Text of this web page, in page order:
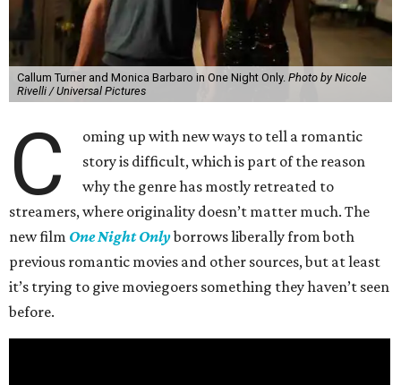
Callum Turner and Monica Barbaro in One Night Only. Photo by Nicole
Rivelli / Universal Pictures
C
oming up with new ways to tell a romantic
story is difficult, which is part of the reason
why the genre has mostly retreated to
streamers, where originality doesn’t matter much. The
new film One Night Onlyborrows liberally from both
previous romantic movies and other sources, but at least
it’s trying to give moviegoers something they haven’t seen
before.